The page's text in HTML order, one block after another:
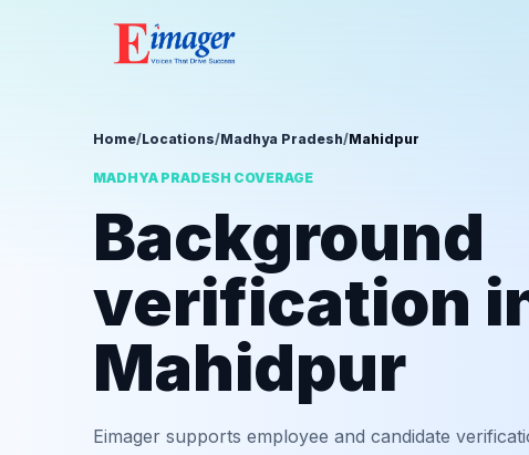
Home/Locations/Madhya Pradesh/Mahidpur
MADHYA PRADESH COVERAGE
Background
verification
Mahidpur
Eimager supports employee and candidate